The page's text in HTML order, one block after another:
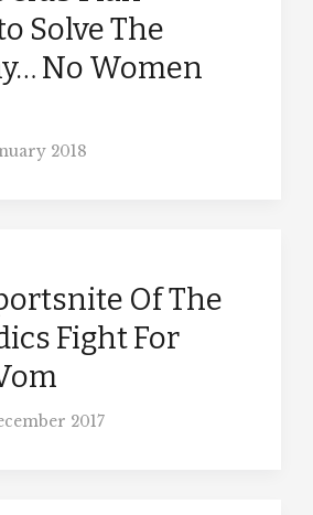
Solve The
No Women
2018
Of The
Fight For
2017